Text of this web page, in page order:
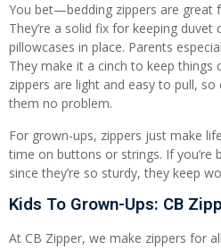
You bet—bedding zippers are great
They’re a solid fix for keeping
pillowcases in place. Parents
They make it a cinch to keep things
zippers are light and easy to pull,
them no problem.
For grown-ups, zippers just make
time on buttons or strings. If you’re
since they’re so sturdy, they keep
Kids To Grown-Ups: CB
At CB Zipper, we make zippers for